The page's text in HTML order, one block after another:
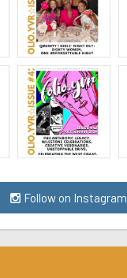
Follow on Instagram